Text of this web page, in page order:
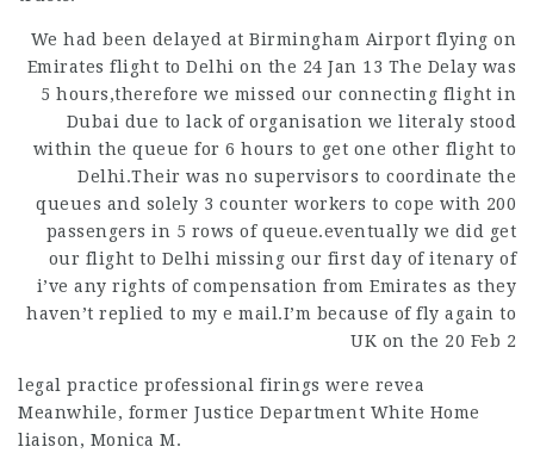
We had been delayed at Birmingham Airport flying on
Emirates flight to Delhi on the 24 Jan 13 The Delay was
5 hours,therefore we missed our connecting flight in
Dubai due to lack of organisation we literaly stood
within the queue for 6 hours to get one other flight to
Delhi.Their was no supervisors to coordinate the
queues and solely 3 counter workers to cope with 200
passengers in 5 rows of queue.eventually we did get
our flight to Delhi missing our first day of itenary of
i’ve any rights of compensation from Emirates as they
haven’t replied to my e mail.I’m because of fly again to
UK on the 20 Feb 2
legal practice professional firings were revea
Meanwhile, former Justice Department White Home
liaison, Monica M.